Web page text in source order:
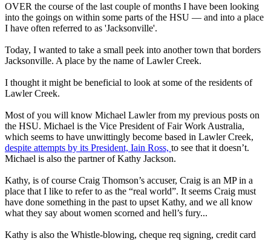
OVER the course of the last couple of months I have been looking
into the goings on within some parts of the HSU — and into a place
I have often referred to as 'Jacksonville'.
Today, I wanted to take a small peek into another town that borders
Jacksonville. A place by the name of Lawler Creek.
I thought it might be beneficial to look at some of the residents of
Lawler Creek.
Most of you will know Michael Lawler from my previous posts on
the HSU. Michael is the Vice President of Fair Work Australia,
which seems to have unwittingly become based in Lawler Creek,
despite attempts by its President, Iain Ross, to see that it doesn’t.
Michael is also the partner of Kathy Jackson.
Kathy, is of course Craig Thomson’s accuser, Craig is an MP in a
place that I like to refer to as the “real world”. It seems Craig must
have done something in the past to upset Kathy, and we all know
what they say about women scorned and hell’s fury...
Kathy is also the Whistle-blowing, cheque req signing, credit card